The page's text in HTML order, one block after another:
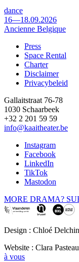
dance
16—18.09.2026
Ancienne Belgique
Footer
Press
Space Rental
Charter
Disclaimer
Privacybeleid
Gallaitstraat 76-78
1030 Schaarbeek
+32 2 201 59 59
info@kaaitheater.be
Instagram
Facebook
LinkedIn
TikTok
Mastodon
MORE DRAMA?
Design : Chloé
Website : Clara
à vous